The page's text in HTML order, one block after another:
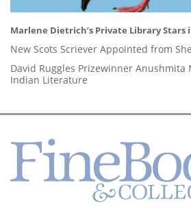
Marlene Dietrich’s Private Library Stars
New Scots Scriever Appointed from
David Ruggles Prizewinner Anushmita
Indian Literature